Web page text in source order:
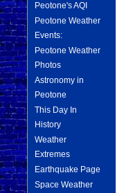
Peotone's AQI
Peotone Weather
Events:
Peotone Weather
Photos
Astronomy in
Peotone
This Day In
History
Weather
Extremes
Earthquake Page
Space Weather